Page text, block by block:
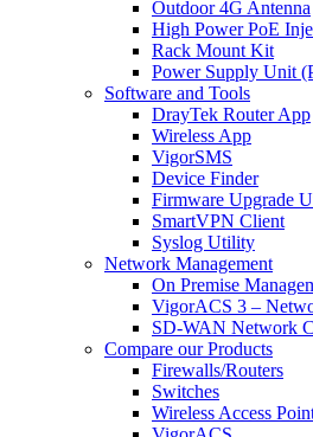
Outdoor 4G Antenna
High Power PoE
Rack Mount Kit
Power Supply Unit
Software and Tools
DrayTek Router App
Wireless App
VigorSMS
Device Finder
Firmware Upgrade
SmartVPN Client
Syslog Utility
Network Management
On Premise
VigorACS 3 –
SD-WAN Network
Compare our Products
Firewalls/Routers
Switches
Wireless Access